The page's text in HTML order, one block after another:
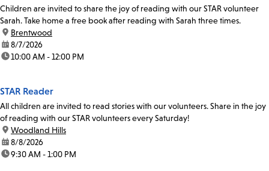
Children are invited to share the joy of reading with our STAR volunteer
Sarah. Take home a free book after reading with Sarah three times.
location:
Brentwood
date:8/7/2026
time:10:00 AM - 12:00 PM
STAR Reader
All children are invited to read stories with our volunteers. Share in the joy
of reading with our STAR volunteers every Saturday!
location:
Woodland Hills
date:8/8/2026
time:9:30 AM - 1:00 PM